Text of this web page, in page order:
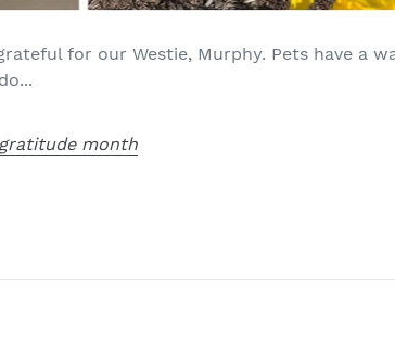
for our Westie, Murphy. Pets have a
gratitude month